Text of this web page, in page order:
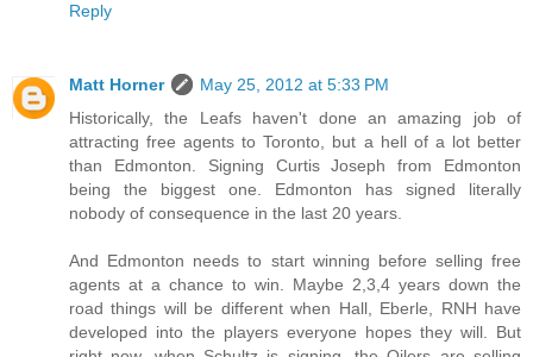
Reply
Matt Horner
May 25, 2012 at 5:33 PM
Historically, the Leafs haven't done an amazing job of
attracting free agents to Toronto, but a hell of a lot better
than Edmonton. Signing Curtis Joseph from Edmonton
being the biggest one. Edmonton has signed literally
nobody of consequence in the last 20 years.
And Edmonton needs to start winning before selling free
agents at a chance to win. Maybe 2,3,4 years down the
road things will be different when Hall, Eberle, RNH have
developed into the players everyone hopes they will. But